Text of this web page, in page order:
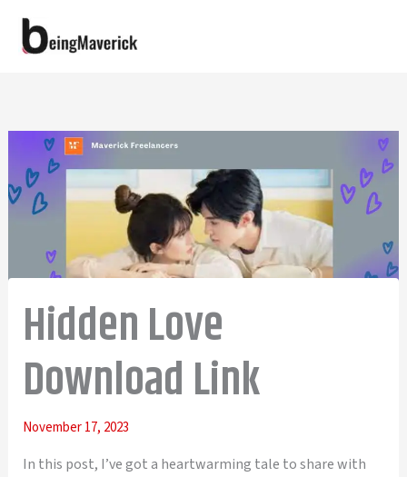
Hidden Love
Download Link
November 17, 2023
In this post, I’ve got a heartwarming tale to share with